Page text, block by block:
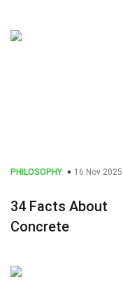
PHILOSOPHY 16 Nov 2025
34 Facts About
Concrete